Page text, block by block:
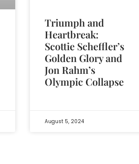
Triumph and
Heartbreak:
Scottie Scheffler’s
Golden Glory and
Jon Rahm’s
Olympic Collapse
August 5, 2024